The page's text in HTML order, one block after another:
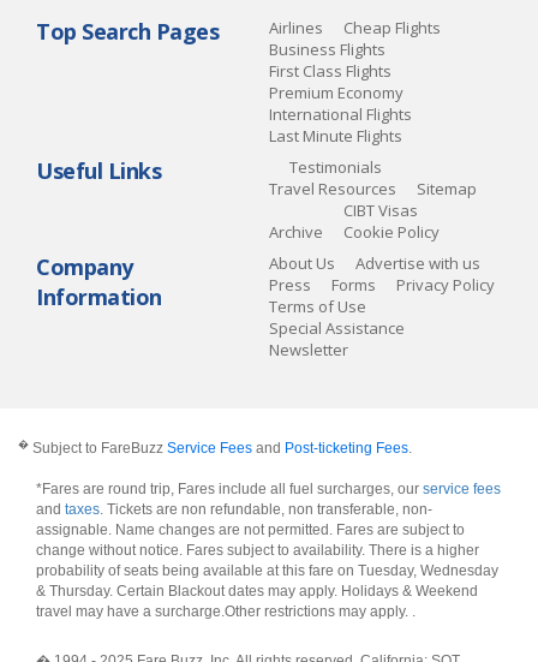
Top Search Pages Airlines
Cheap Flights
Business Flights
First Class Flights
Premium Economy
International Flights
Last Minute Flights
Useful Links
Testimonials
Travel Resources
Sitemap
Archive
CIBT Visas
Cookie Policy
Company
Information
About Us
Advertise with us
Press
Forms
Privacy Policy
Terms of Use
Special Assistance
Newsletter
� Subject to FareBuzz Service Fees and Post-ticketing Fees.
*Fares are round trip, Fares include all fuel surcharges, our service fees
and taxes. Tickets are non refundable, non transferable, non-
assignable. Name changes are not permitted. Fares are subject to
change without notice. Fares subject to availability. There is a higher
probability of seats being available at this fare on Tuesday, Wednesday
& Thursday. Certain Blackout dates may apply. Holidays & Weekend
travel may have a surcharge.Other restrictions may apply. .